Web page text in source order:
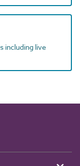
including live